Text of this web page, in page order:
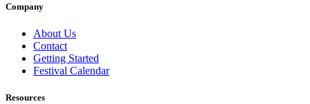
Company
About Us
Contact
Getting Started
Festival Calendar
Resources